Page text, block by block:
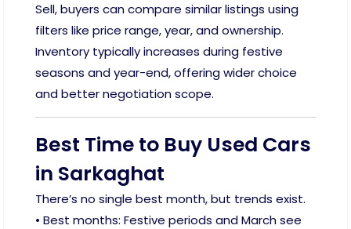
Sell, buyers can compare similar listings using
filters like price range, year, and ownership.
Inventory typically increases during festive
seasons and year-end, offering wider choice
and better negotiation scope.
Best Time to Buy Used Cars
in Sarkaghat
There’s no single best month, but trends exist.
• Best months: Festive periods and March see